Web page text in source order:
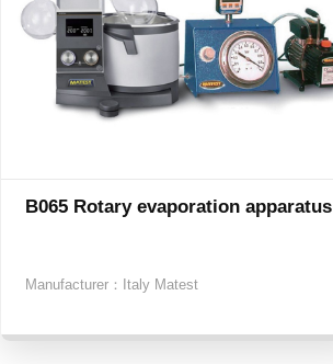
B065 Rotary evaporation apparatus
Manufacturer： Italy Matest